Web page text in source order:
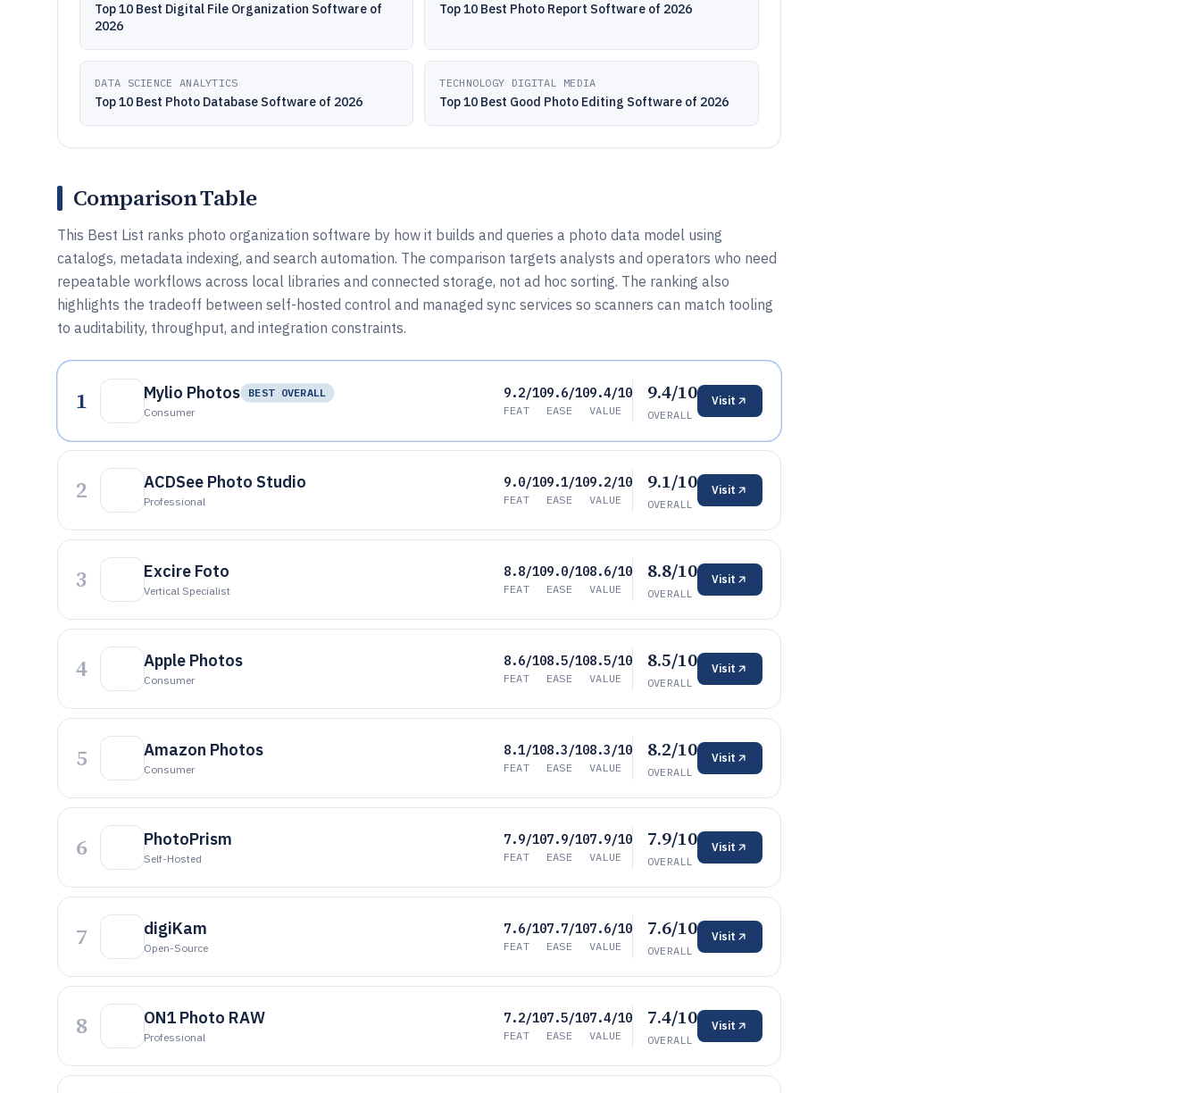
Top 10 Best Digital File Organization Software of
2026
Top 10 Best Photo Report Software of 2026
DATA SCIENCE ANALYTICS
Top 10 Best Photo Database Software of 2026
TECHNOLOGY DIGITAL MEDIA
Top 10 Best Good Photo Editing Software of 2026
Comparison Table
This Best List ranks photo organization software by how it builds and queries a photo data model using
catalogs, metadata indexing, and search automation. The comparison targets analysts and operators who need
repeatable workflows across local libraries and connected storage, not ad hoc sorting. The ranking also
highlights the tradeoff between self-hosted control and managed sync services so scanners can match tooling
to auditability, throughput, and integration constraints.
1 Mylio Photos
BEST OVERALL
Consumer
9.2/10
FEAT
9.6/10
EASE
9.4/10
VALUE
9.4/10
OVERALL
Visit
2 ACDSee Photo Studio
Professional
9.0/10
FEAT
9.1/10
EASE
9.2/10
VALUE
9.1/10
OVERALL
Visit
3 Excire Foto
Vertical Specialist
8.8/10
FEAT
9.0/10
EASE
8.6/10
VALUE
8.8/10
OVERALL
Visit
4 Apple Photos
Consumer
8.6/10
FEAT
8.5/10
EASE
8.5/10
VALUE
8.5/10
OVERALL
Visit
5 Amazon Photos
Consumer
8.1/10
FEAT
8.3/10
EASE
8.3/10
VALUE
8.2/10
OVERALL
Visit
6 PhotoPrism
Self-Hosted
7.9/10
FEAT
7.9/10
EASE
7.9/10
VALUE
7.9/10
OVERALL
Visit
7 digiKam
Open-Source
7.6/10
FEAT
7.7/10
EASE
7.6/10
VALUE
7.6/10
OVERALL
Visit
8 ON1 Photo RAW
Professional
7.2/10
FEAT
7.5/10
EASE
7.4/10
VALUE
7.4/10
OVERALL
Visit